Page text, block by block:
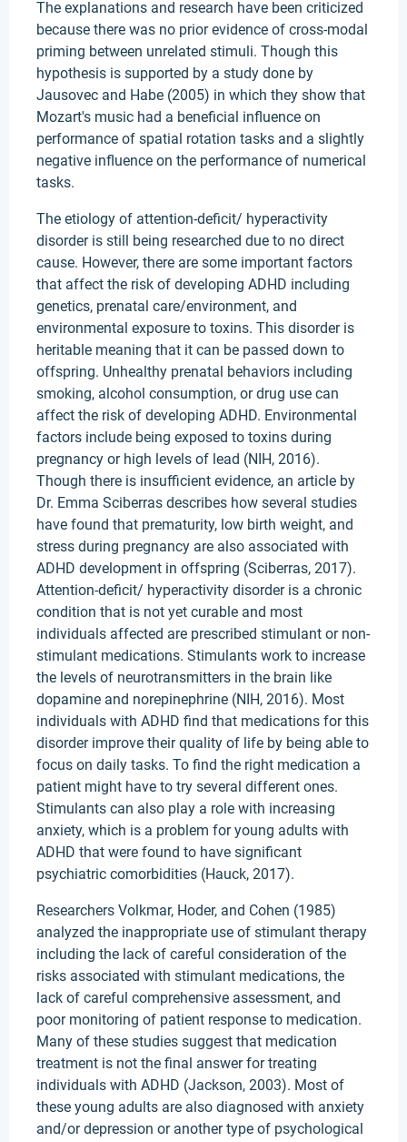
The explanations and research have been criticized
because there was no prior evidence of cross-modal
priming between unrelated stimuli. Though this
hypothesis is supported by a study done by
Jausovec and Habe (2005) in which they show that
Mozart's music had a beneficial influence on
performance of spatial rotation tasks and a slightly
negative influence on the performance of numerical
tasks.
The etiology of attention-deficit/ hyperactivity
disorder is still being researched due to no direct
cause. However, there are some important factors
that affect the risk of developing ADHD including
genetics, prenatal care/environment, and
environmental exposure to toxins. This disorder is
heritable meaning that it can be passed down to
offspring. Unhealthy prenatal behaviors including
smoking, alcohol consumption, or drug use can
affect the risk of developing ADHD. Environmental
factors include being exposed to toxins during
pregnancy or high levels of lead (NIH, 2016).
Though there is insufficient evidence, an article by
Dr. Emma Sciberras describes how several studies
have found that prematurity, low birth weight, and
stress during pregnancy are also associated with
ADHD development in offspring (Sciberras, 2017).
Attention-deficit/ hyperactivity disorder is a chronic
condition that is not yet curable and most
individuals affected are prescribed stimulant or non-
stimulant medications. Stimulants work to increase
the levels of neurotransmitters in the brain like
dopamine and norepinephrine (NIH, 2016). Most
individuals with ADHD find that medications for this
disorder improve their quality of life by being able to
focus on daily tasks. To find the right medication a
patient might have to try several different ones.
Stimulants can also play a role with increasing
anxiety, which is a problem for young adults with
ADHD that were found to have significant
psychiatric comorbidities (Hauck, 2017).
Researchers Volkmar, Hoder, and Cohen (1985)
analyzed the inappropriate use of stimulant therapy
including the lack of careful consideration of the
risks associated with stimulant medications, the
lack of careful comprehensive assessment, and
poor monitoring of patient response to medication.
Many of these studies suggest that medication
treatment is not the final answer for treating
individuals with ADHD (Jackson, 2003). Most of
these young adults are also diagnosed with anxiety
and/or depression or another type of psychological